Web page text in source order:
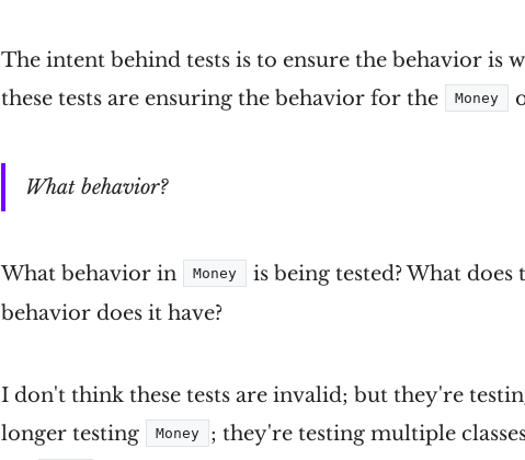
The intent behind tests is to ensure the behavior is
these tests are ensuring the behavior for the
Money
What behavior?
What behavior in Money is being tested? What does
behavior does it have?
I don't think these tests are invalid; but they're
longer testing
Money
; they're testing multiple